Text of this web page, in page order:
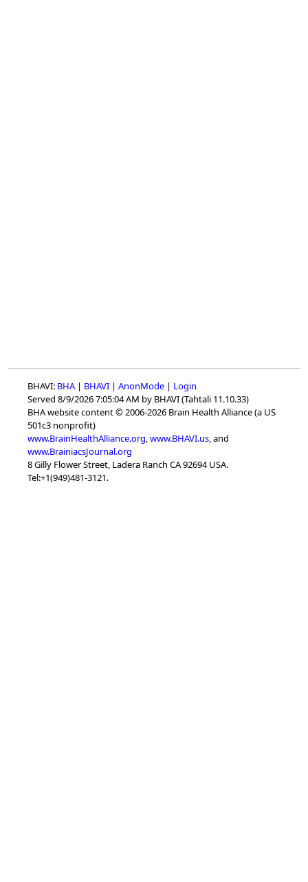
BHAVI: BHA | BHAVI | AnonMode | Login
Served 8/9/2026 7:05:04 AM by BHAVI (Tahtali 11.10.33)
BHA website content © 2006-2026 Brain Health Alliance (a US
501c3 nonprofit)
www.BrainHealthAlliance.org,www.BHAVI.us, and
www.BrainiacsJournal.org
8 Gilly Flower Street, Ladera Ranch CA 92694 USA.
Tel:+1(949)481-3121.